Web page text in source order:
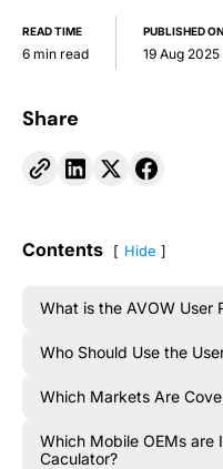
READ TIME
6 min read
PUBLISHED ON
19 Aug 2025
Share
Contents Hide
What is the AVOW User
Who Should Use the
Which Markets Are
Which Mobile OEMs are
Caculator?